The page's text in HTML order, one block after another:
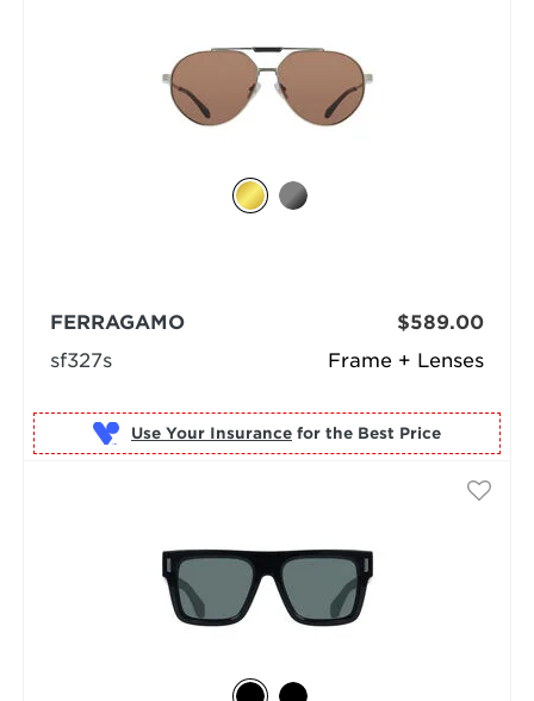
Frame + Lenses
FERRAGAMO
sf327s
$589.00
Use Your Insurance for the Best Price